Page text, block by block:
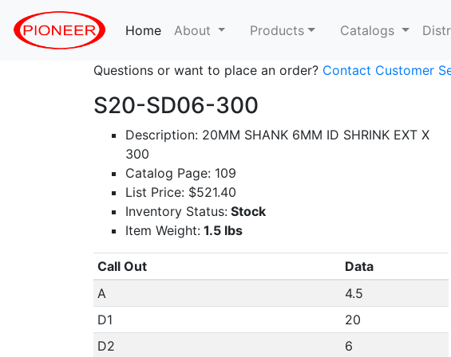
Home(current)
About Products Catalogs
Questions or want to place an order? Contact Customer
S20-SD06-300
Description: 20MM SHANK 6MM ID SHRINK EXT X
300
Catalog Page: 109
List Price: $521.40
Inventory Status: Stock
Item Weight: 1.5 lbs
Call Out
Data
A
4.5
D1
20
D2
6